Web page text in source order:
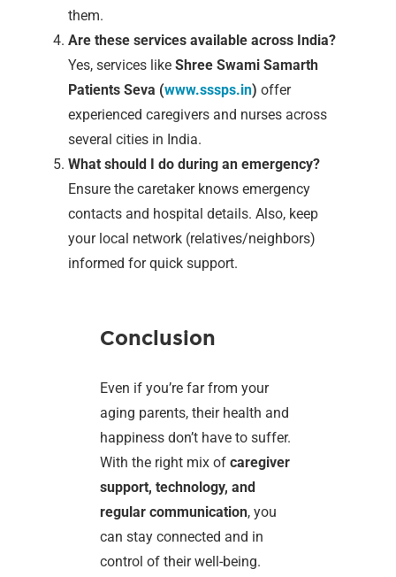
them.
Are these services available across India?
Yes, services likeShree Swami Samarth
Patients Seva (www.sssps.in) offer
experienced caregivers and nurses across
several cities in India.
What should I do during an emergency?
Ensure the caretaker knows emergency
contacts and hospital details. Also, keep
your local network (relatives/neighbors)
informed for quick support.
Conclusion
Even if you’re far from your
aging parents, their health and
happiness don’t have to suffer.
With the right mix ofcaregiver
support, technology, and
regular communication, you
can stay connected and in
control of their well-being.